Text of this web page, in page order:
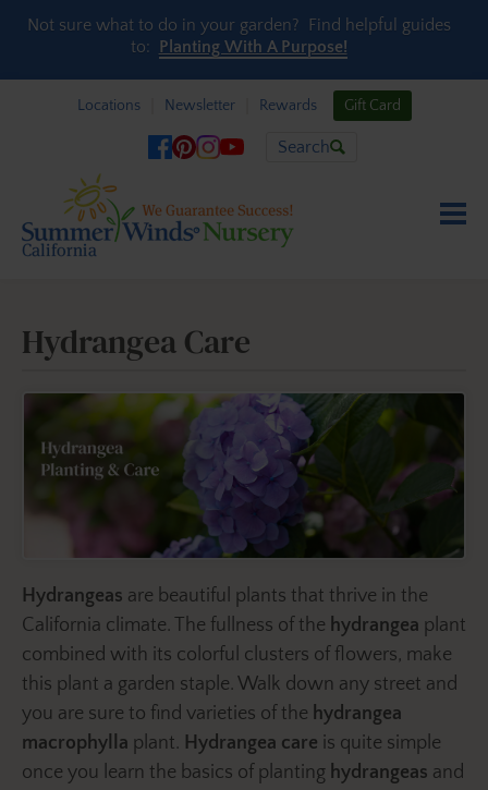
Skip to content
Not sure what to do in your garden? Find helpful guides
to: Planting With A Purpose!
Locations Newsletter Rewards Gift Card
Search
Hydrangea Care
Hydrangeas are beautiful plants that thrive in the
California climate. The fullness of the hydrangea plant
combined with its colorful clusters of flowers, make
this plant a garden staple. Walk down any street and
you are sure to find varieties of the hydrangea
macrophylla plant. Hydrangea care is quite simple
once you learn the basics of planting hydrangeas and